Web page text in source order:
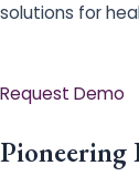
solutions for
Request Demo
Pioneering